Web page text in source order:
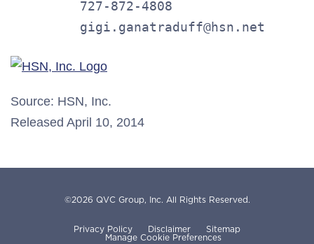
         727-872-4808
         gigi.ganatraduff@hsn.net
Source: HSN, Inc.
Released April 10, 2014
©2026 QVC Group, Inc. All Rights Reserved.
Privacy Policy Disclaimer
Sitemap
Manage Cookie Preferences